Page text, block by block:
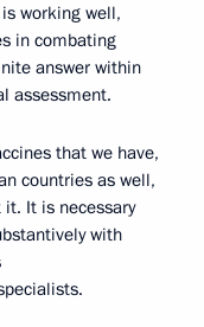
working well,
in combating
answer within
assessment.
that we have,
countries as well,
it. It is necessary
with